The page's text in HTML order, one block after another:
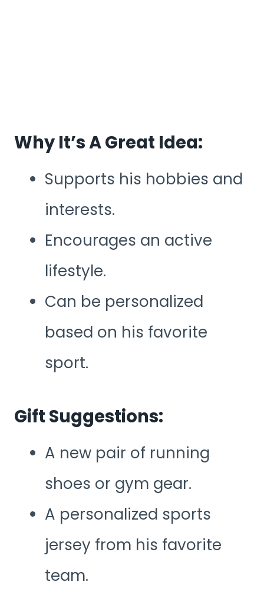
Why It’s A Great Idea:
Supports his hobbies and
interests.
Encourages an active
lifestyle.
Can be personalized
based on his favorite
sport.
Gift Suggestions:
A new pair of running
shoes or gym gear.
A personalized sports
jersey from his favorite
team.